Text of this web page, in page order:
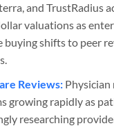
and TrustRadius
valuations as
buying shifts to peer
Reviews: Physician
growing rapidly as
researching